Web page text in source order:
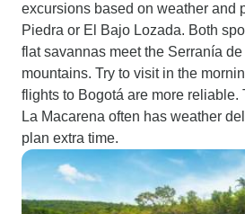
excursions based on weather and
Piedra or El Bajo Lozada. Both
flat savannas meet the Serranía
mountains. Try to visit in the
flights to Bogotá are more reliable.
La Macarena often has weather
plan extra time.